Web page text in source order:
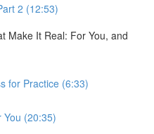
2 (12:53)
Make It Real: For You, and
for Practice (6:33)
You (20:35)